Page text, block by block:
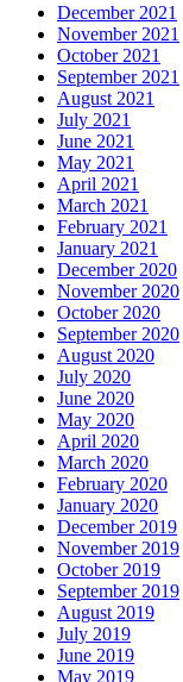
December 2021
November 2021
October 2021
September 2021
August 2021
July 2021
June 2021
May 2021
April 2021
March 2021
February 2021
January 2021
December 2020
November 2020
October 2020
September 2020
August 2020
July 2020
June 2020
May 2020
April 2020
March 2020
February 2020
January 2020
December 2019
November 2019
October 2019
September 2019
August 2019
July 2019
June 2019
May 2019